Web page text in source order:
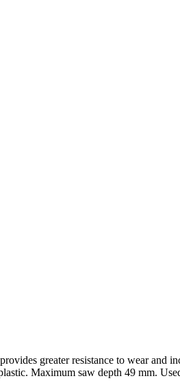
greater resistance to wear and
Maximum saw depth 49 mm.